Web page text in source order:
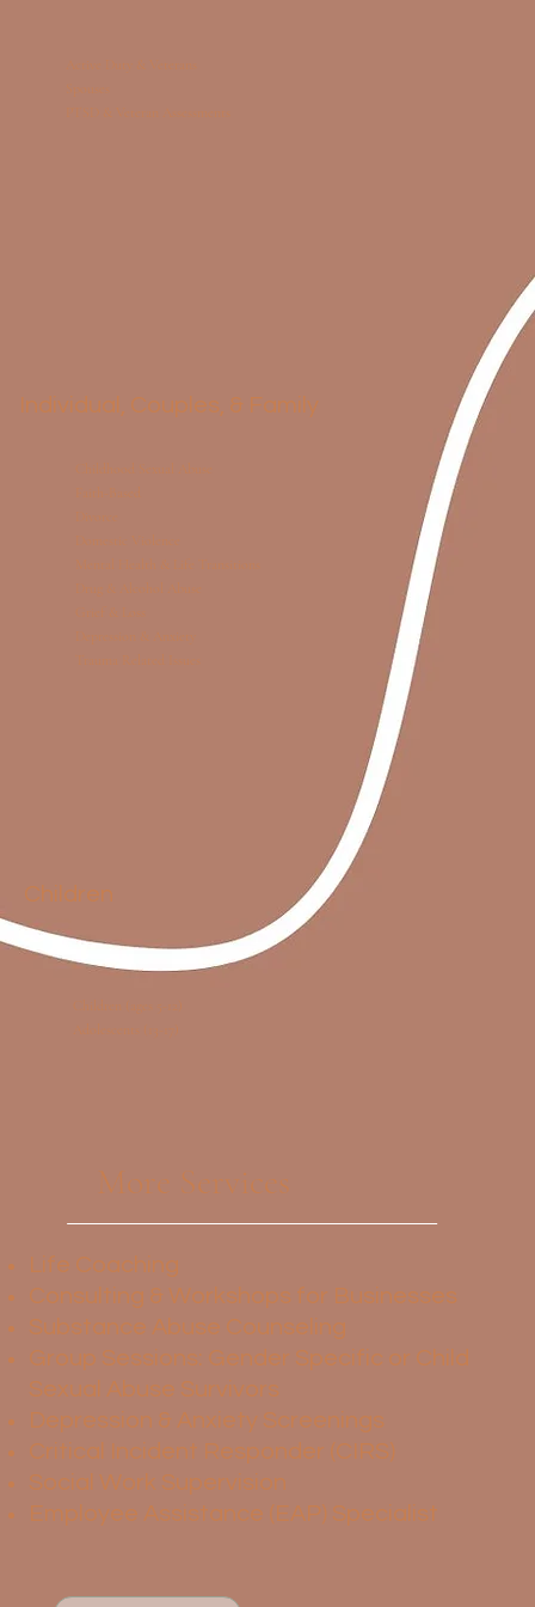
Active Duty & Veterans
PTSD & Veteran Assessments
Individual, Couples, & Family
Childhood Sexual Abuse
Mental Health & Life Transitions
Drug & Alcohol Abuse
Grief & Loss
Depression & Anxiety
Children
More Services
Life Coaching
Consulting & Workshops for Businesses
Substance Abuse Counseling
Group Sessions: Gender Specific or Child
Sexual Abuse Survivors
Depression & Anxiety Screenings
Critical Incident Responder (CIRS)
Social Work Supervision
Employee Assistance (EAP) Specialist